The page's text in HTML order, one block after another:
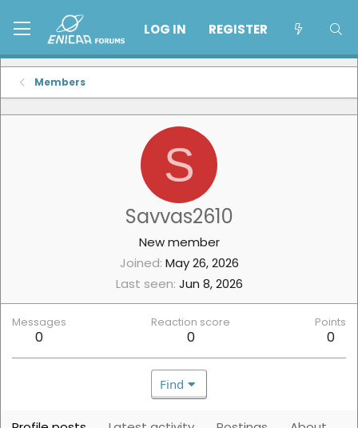
LOG IN REGISTER
Members
S
Savvas2610
New member
Joined May 26, 2026
Last seen Jun 8, 2026
Messages
0
Reaction score
0
Points
0
Find